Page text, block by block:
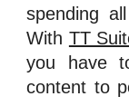
spending
With TT
you have
content to